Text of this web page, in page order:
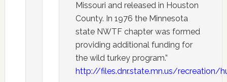
Missouri and released in Houston
County. In 1976 the Minnesota
state NWTF chapter was formed
providing additional funding for
the wild turkey program.”
http://files.dnr.state.mn.us/recreation/